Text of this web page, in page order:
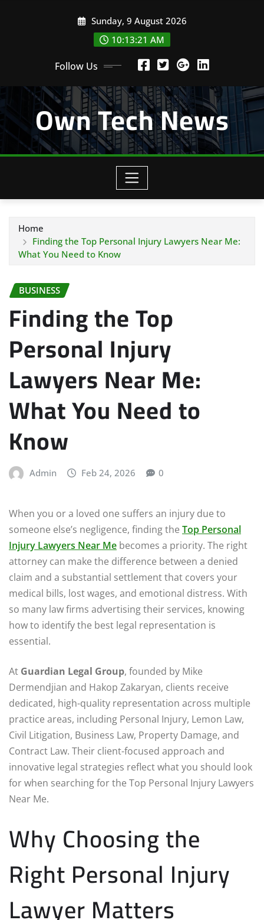
Sunday, 9 August 2026
10:13:22 AM
Follow Us
Own Tech News
Home
Finding the Top Personal Injury Lawyers Near Me:
What You Need to Know
BUSINESS
Finding the Top
Personal Injury
Lawyers Near Me:
What You Need to
Know
Admin Feb 24, 2026 0
When you or a loved one suffers an injury due to
someone else’s negligence, finding the Top Personal
Injury Lawyers Near Me becomes a priority. The right
attorney can make the difference between a denied
claim and a substantial settlement that covers your
medical bills, lost wages, and emotional distress. With
so many law firms advertising their services, knowing
how to identify the best legal representation is
essential.
At Guardian Legal Group, founded by Mike
Dermendjian and Hakop Zakaryan, clients receive
dedicated, high-quality representation across multiple
practice areas, including Personal Injury, Lemon Law,
Civil Litigation, Business Law, Property Damage, and
Contract Law. Their client-focused approach and
innovative legal strategies reflect what you should look
for when searching for the Top Personal Injury Lawyers
Near Me.
Why Choosing the
Right Personal Injury
Lawyer Matters